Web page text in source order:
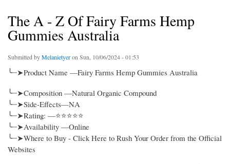
The A - Z Of Fairy Farms Hemp
Gummies Australia
Submitted byMelanietyeron Sun, 10/06/2024 - 01:53
╰┈➤Product Name —Fairy Farms Hemp Gummies Australia
╰┈➤Composition —Natural Organic Compound
╰┈➤Side-Effects—NA
╰┈➤Rating: —⭐⭐⭐⭐⭐
╰┈➤Availability —Online
╰┈➤Where to Buy - Click Here to Rush Your Order from the Official
Websites